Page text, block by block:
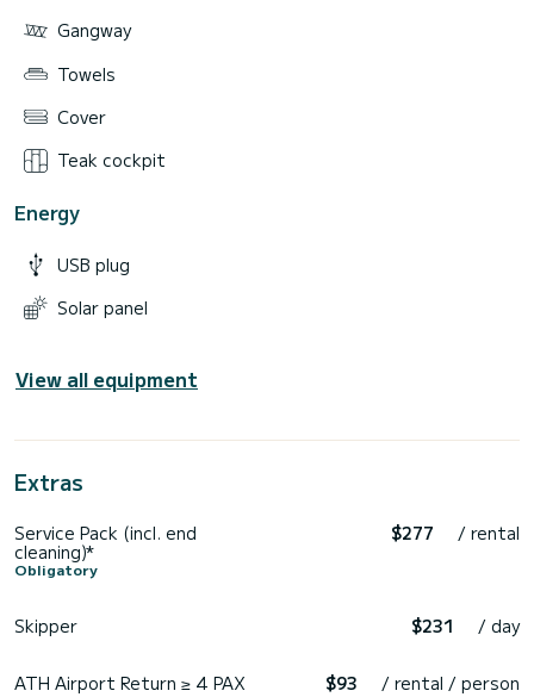
Gangway
Towels
Cover
Teak cockpit
Energy
USB plug
Solar panel
View all equipment
Extras
Service Pack (incl. end
cleaning)*
Obligatory
$277 / rental
Skipper $231 / day
ATH Airport Return ≥ 4 PAX $93 / rental / person